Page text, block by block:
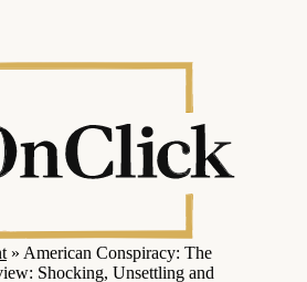
» American Conspiracy: The
Shocking, Unsettling and